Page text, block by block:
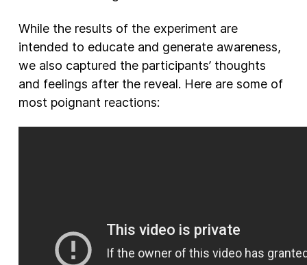
While the results of the experiment are
intended to educate and generate awareness,
we also captured the participants’ thoughts
and feelings after the reveal. Here are some of
most poignant reactions: